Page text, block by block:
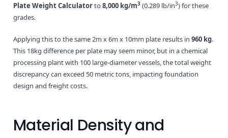
Plate Weight Calculatorto8,000 kg/m3 (0.289 lb/in3) for these
grades.
Applying this to the same 2m x 6m x 10mm plate results in 960 kg.
This 18kg difference per plate may seem minor, but in a chemical
processing plant with 100 large-diameter vessels, the total weight
discrepancy can exceed 50 metric tons, impacting foundation
design and freight costs.
Material Density and